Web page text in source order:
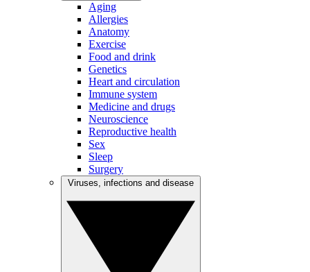
Aging
Allergies
Anatomy
Exercise
Food and drink
Genetics
Heart and circulation
Immune system
Medicine and drugs
Neuroscience
Reproductive health
Sex
Sleep
Surgery